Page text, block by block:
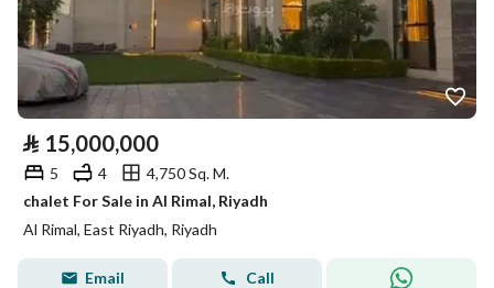
⃁ 15,000,000
5 4
4,750 Sq. M.
chalet For Sale in Al Rimal, Riyadh
Al Rimal, East Riyadh, Riyadh
Email Call